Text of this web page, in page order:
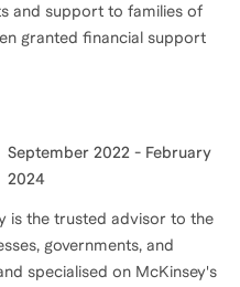
and support to families of
granted financial support
September 2022 - February
2024
is the trusted advisor to the
governments, and
specialised on McKinsey's